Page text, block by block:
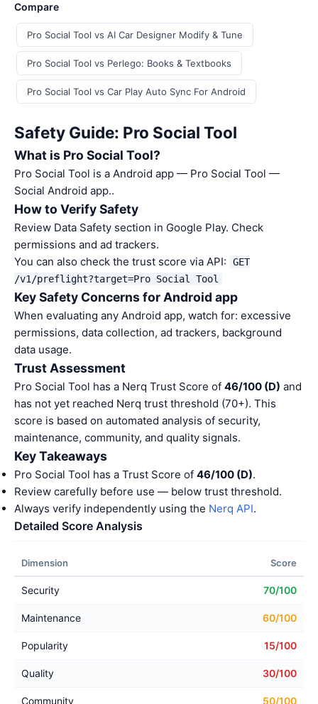
Compare
Pro Social Tool vs AI Car Designer Modify & Tune
Pro Social Tool vs Perlego: Books & Textbooks
Pro Social Tool vs Car Play Auto Sync For Android
Safety Guide: Pro Social Tool
What is Pro Social Tool?
Pro Social Tool is a Android app — Pro Social Tool —
Social Android app..
How to Verify Safety
Review Data Safety section in Google Play. Check
permissions and ad trackers.
You can also check the trust score via API:
GET
/v1/preflight?target=Pro Social Tool
Key Safety Concerns for Android app
When evaluating any Android app, watch for: excessive
permissions, data collection, ad trackers, background
data usage.
Trust Assessment
Pro Social Tool has a Nerq Trust Score of 46/100 (D) and
has not yet reached Nerq trust threshold (70+). This
score is based on automated analysis of security,
maintenance, community, and quality signals.
Key Takeaways
Pro Social Tool has a Trust Score of 46/100 (D).
Review carefully before use — below trust threshold.
Always verify independently using the Nerq API.
Detailed Score Analysis
Dimension Score
Security 70/100
Maintenance 60/100
Popularity 15/100
Quality 30/100
Community 50/100